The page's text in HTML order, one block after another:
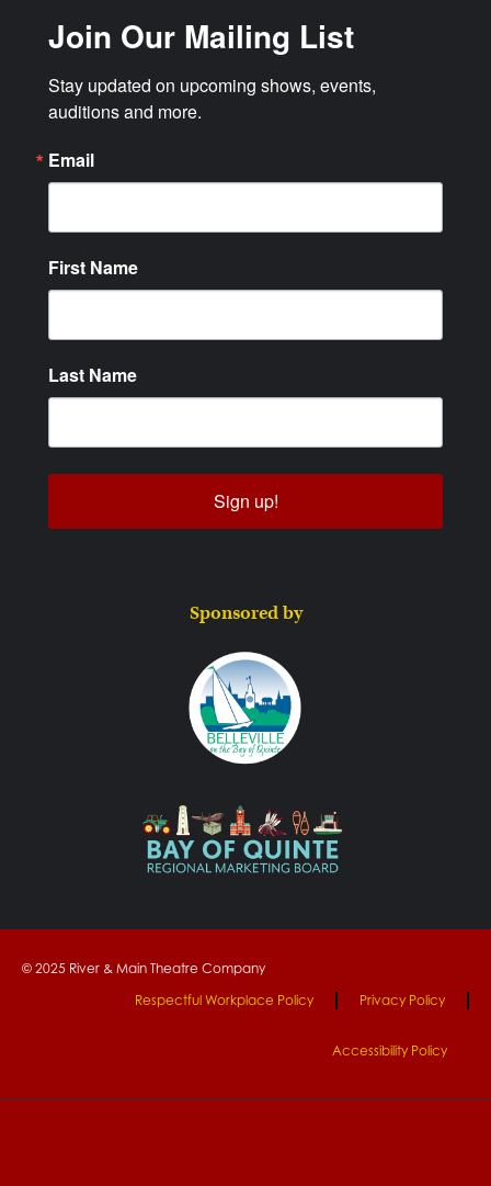
Join Our Mailing List
Stay updated on upcoming shows, events,
auditions and more.
Email
First Name
Last Name
Sign up!
Sponsored by
© 2025 River & Main Theatre Company
Respectful Workplace Policy
Privacy Policy
Accessibility Policy